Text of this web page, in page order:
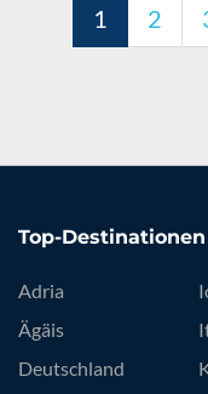
1 2
Top-Destinationen
Adria
Ägäis
Deutschland